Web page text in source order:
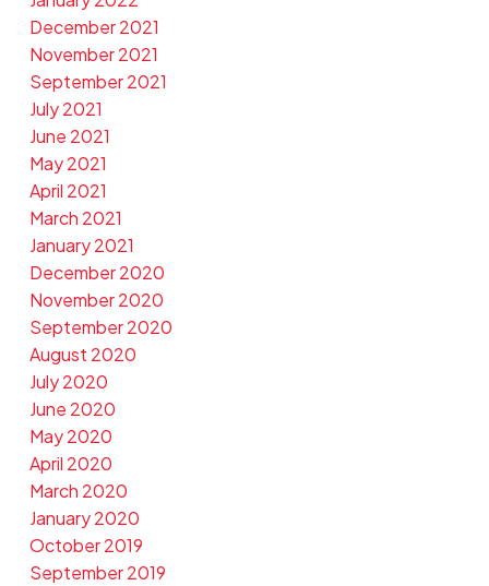
December 2021
November 2021
September 2021
July 2021
June 2021
May 2021
April 2021
March 2021
January 2021
December 2020
November 2020
September 2020
August 2020
July 2020
June 2020
May 2020
April 2020
March 2020
January 2020
October 2019
September 2019